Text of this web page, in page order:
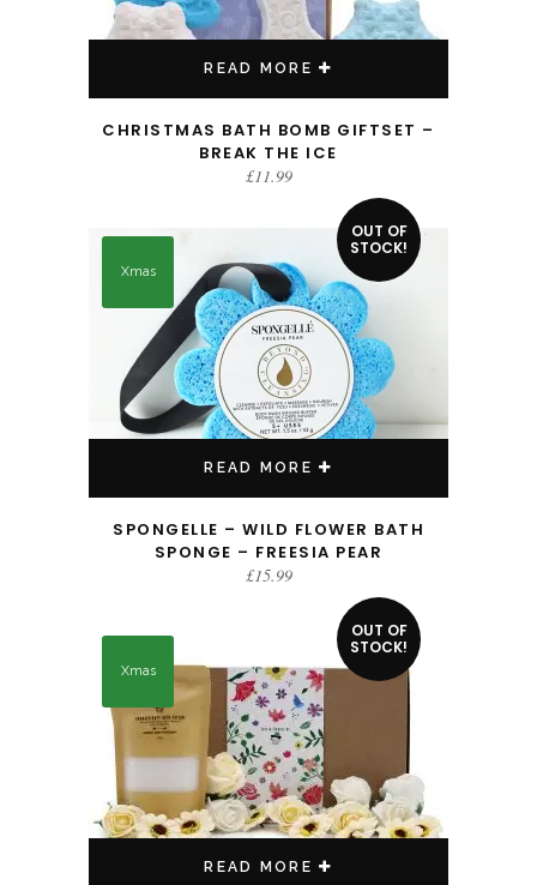
READ MORE
CHRISTMAS BATH BOMB GIFTSET –
BREAK THE ICE
£11.99
OUT OF
STOCK!
READ MORE
Xmas
SPONGELLE – WILD FLOWER BATH
SPONGE – FREESIA PEAR
£15.99
OUT OF
STOCK!
READ MORE
Xmas